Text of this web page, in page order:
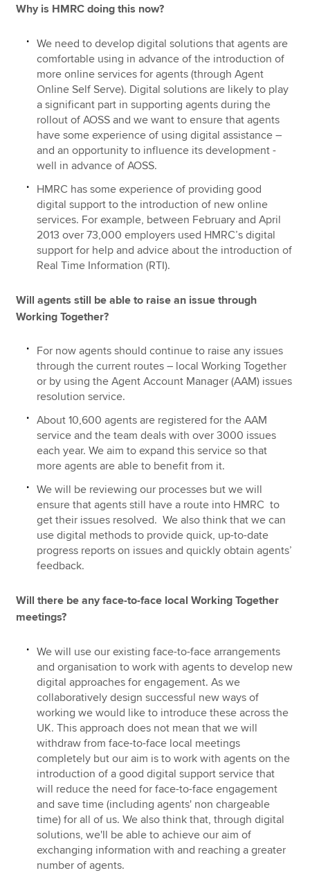
Why is HMRC doing this now?
We need to develop digital solutions that agents are
comfortable using in advance of the introduction of
more online services for agents (through Agent
Online Self Serve). Digital solutions are likely to play
a significant part in supporting agents during the
rollout of AOSS and we want to ensure that agents
have some experience of using digital assistance –
and an opportunity to influence its development -
well in advance of AOSS.
HMRC has some experience of providing good
digital support to the introduction of new online
services. For example, between February and April
2013 over 73,000 employers used HMRC’s digital
support for help and advice about the introduction of
Real Time Information (RTI).
Will agents still be able to raise an issue through
Working Together?
For now agents should continue to raise any issues
through the current routes – local Working Together
or by using the Agent Account Manager (AAM) issues
resolution service.
About 10,600 agents are registered for the AAM
service and the team deals with over 3000 issues
each year. We aim to expand this service so that
more agents are able to benefit from it.
We will be reviewing our processes but we will
ensure that agents still have a route into HMRC to
get their issues resolved. We also think that we can
use digital methods to provide quick, up-to-date
progress reports on issues and quickly obtain agents’
feedback.
Will there be any face-to-face local Working Together
meetings?
We will use our existing face-to-face arrangements
and organisation to work with agents to develop new
digital approaches for engagement. As we
collaboratively design successful new ways of
working we would like to introduce these across the
UK. This approach does not mean that we will
withdraw from face-to-face local meetings
completely but our aim is to work with agents on the
introduction of a good digital support service that
will reduce the need for face-to-face engagement
and save time (including agents' non chargeable
time) for all of us. We also think that, through digital
solutions, we'll be able to achieve our aim of
exchanging information with and reaching a greater
number of agents.